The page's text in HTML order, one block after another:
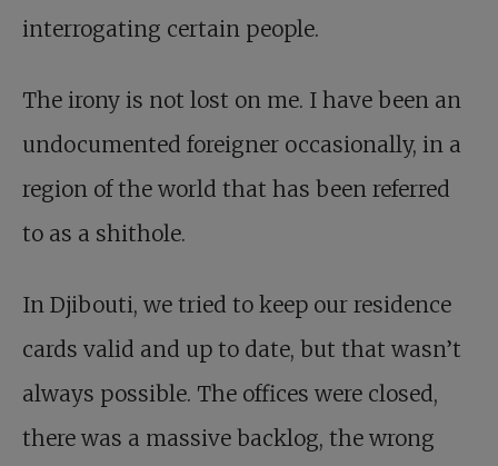
interrogating certain people.
The irony is not lost on me. I have been an
undocumented foreigner occasionally, in a
region of the world that has been referred
to as a shithole.
In Djibouti, we tried to keep our residence
cards valid and up to date, but that wasn’t
always possible. The offices were closed,
there was a massive backlog, the wrong